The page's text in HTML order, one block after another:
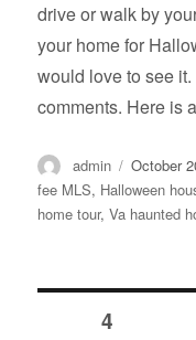
drive or walk by
your home for
would love to see
comments. Here
Author
admin
Posted
on
October
fee MLS, Halloween
home tour,Va haunted
Posts
PAGE4